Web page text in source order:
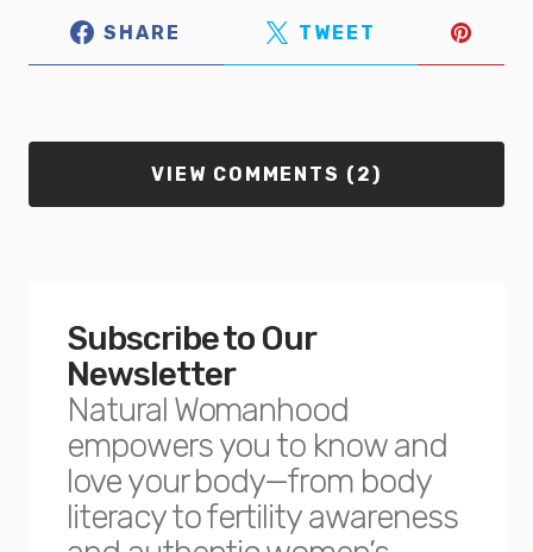
SHARE TWEET
VIEW COMMENTS (2)
Subscribe to Our
Newsletter
Natural Womanhood
empowers you to know and
love your body—from body
literacy to fertility awareness